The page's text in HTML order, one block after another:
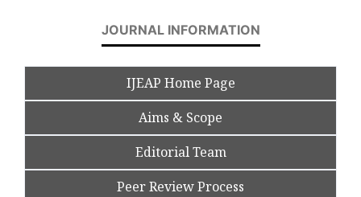
JOURNAL INFORMATION
IJEAP Home Page
Aims & Scope
Editorial Team
Peer Review Process